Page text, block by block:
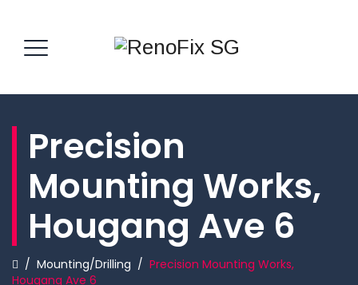
Precision
Mounting Works,
Hougang Ave 6
/ Mounting/Drilling / Precision Mounting Works,
Hougang Ave 6